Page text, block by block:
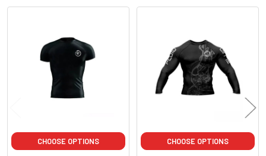
Related
Products
CHOOSE OPTIONS CHOOSE OPTIONS